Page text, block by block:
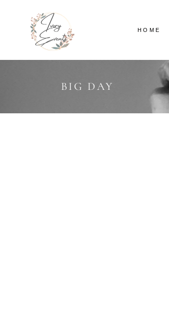
HOME
BIG DAY